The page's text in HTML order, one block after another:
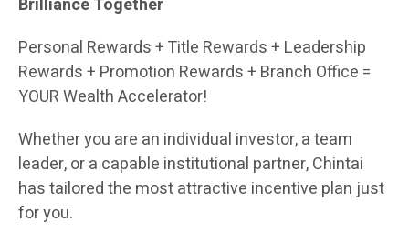
Personal Rewards + Title Rewards + Leadership
Rewards + Promotion Rewards + Branch Office =
YOUR Wealth Accelerator!
Whether you are an individual investor, a team
leader, or a capable institutional partner, Chintai
has tailored the most attractive incentive plan just
for you.